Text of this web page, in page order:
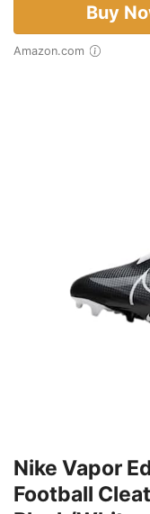
Buy
Amazon.com
Nike Vapor
Football